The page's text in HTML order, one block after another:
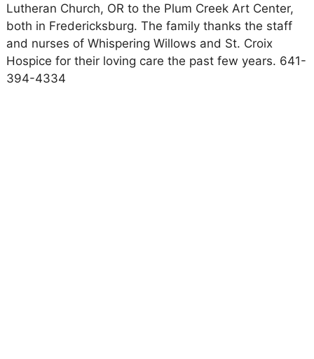
Lutheran Church, OR to the Plum Creek Art Center,
both in Fredericksburg. The family thanks the staff
and nurses of Whispering Willows and St. Croix
Hospice for their loving care the past few years. 641-
394-4334